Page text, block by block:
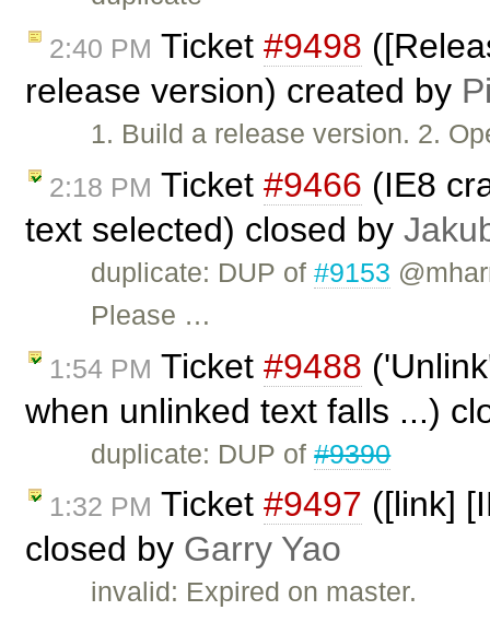
2:40 PM Ticket #9498
release version) created by
1. Build a release version. 2.
2:18 PM Ticket #9466 (IE8
text selected) closed by
duplicate: DUP of#9153
Please …
1:54 PM Ticket #9488
when unlinked text falls ...)
duplicate: DUP of#9390
1:32 PM Ticket #9497 ([link]
closed by Garry Yao
invalid: Expired on master.